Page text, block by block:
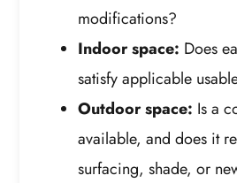
modifications?
Indoor space: Does
satisfy applicable
Outdoor space: Is a
available, and does it
surfacing, shade, or